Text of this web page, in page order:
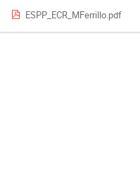
ESPP_ECR_MFerrillo.pdf